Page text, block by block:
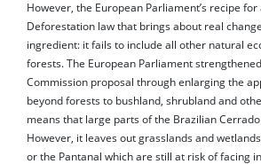
However, the European Parliament’s recipe for
Deforestation law that brings about real
ingredient: it fails to include all other natural
forests. The European Parliament
Commission proposal through enlarging the
beyond forests to bushland, shrubland and
means that large parts of the Brazilian
However, it leaves out grasslands and
or the Pantanal which are still at risk of facing